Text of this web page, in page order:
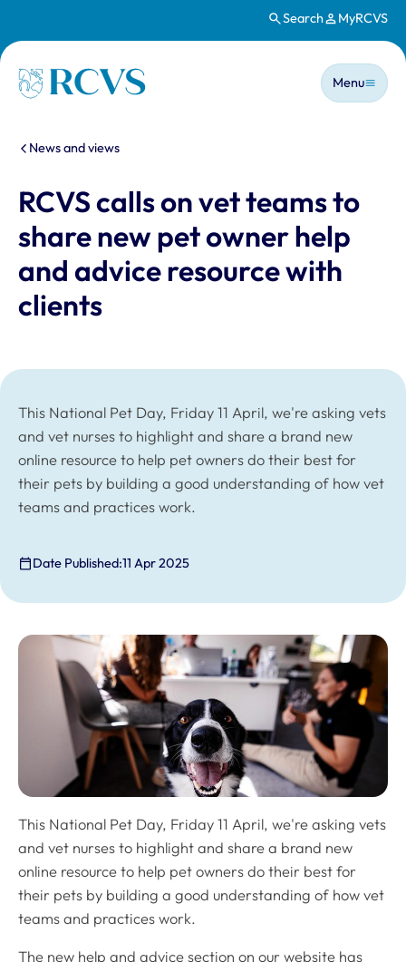
Search MyRCVS
Homepage
Main
Menu
You are here:
News and views
RCVS calls on vet teams to
share new pet owner help
and advice resource with
clients
This National Pet Day, Friday 11 April, we're asking vets
and vet nurses to highlight and share a brand new
online resource to help pet owners do their best for
their pets by building a good understanding of how vet
teams and practices work.
Date Published:11 Apr 2025
This National Pet Day, Friday 11 April, we're asking vets
and vet nurses to highlight and share a brand new
online resource to help pet owners do their best for
their pets by building a good understanding of how vet
teams and practices work.
The new help and advice section on our website has